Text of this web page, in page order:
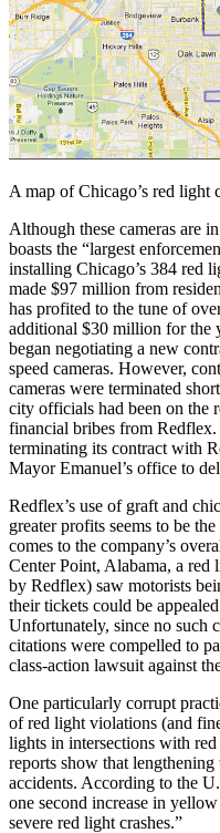
A map of Chicago’s red light
Although these cameras are
boasts the “largest
installing Chicago’s 384 red
made $97 million from
has profited to the tune of
additional $30 million for the
began negotiating a new
speed cameras. However,
cameras were terminated
city officials had been on the
financial bribes from
terminating its contract with
Mayor Emanuel’s office to
Redflex’s use of graft and
greater profits seems to be
comes to the company’s
Center Point, Alabama, a red
by Redflex) saw motorists
their tickets could be
Unfortunately, since no such
citations were compelled to
class-action lawsuit against
One particularly corrupt
of red light violations (and
lights in intersections with
reports show that
accidents. According to the
one second increase in
severe red light crashes.”